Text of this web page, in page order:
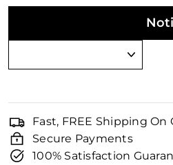
Fast, FREE Shipping On
Secure Payments
100% Satisfaction